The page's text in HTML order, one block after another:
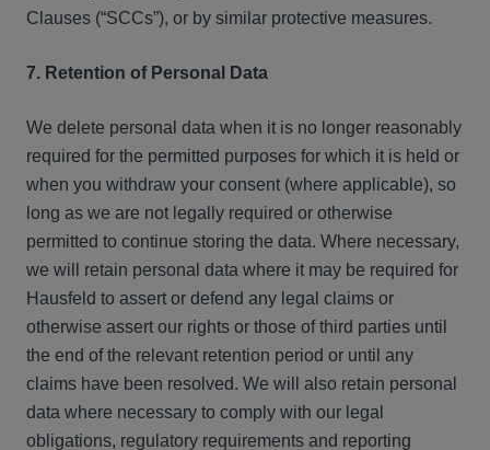
Clauses (“SCCs”), or by similar protective measures.
7. Retention of Personal Data
We delete personal data when it is no longer reasonably
required for the permitted purposes for which it is held or
when you withdraw your consent (where applicable), so
long as we are not legally required or otherwise
permitted to continue storing the data. Where necessary,
we will retain personal data where it may be required for
Hausfeld to assert or defend any legal claims or
otherwise assert our rights or those of third parties until
the end of the relevant retention period or until any
claims have been resolved. We will also retain personal
data where necessary to comply with our legal
obligations, regulatory requirements and reporting